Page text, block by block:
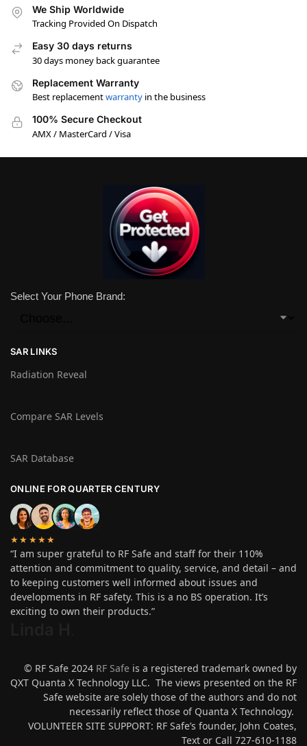
We Ship Worldwide
Tracking Provided On Dispatch
Easy 30 days returns
30 days money back guarantee
Replacement Warranty
Best replacementwarranty in the business
100% Secure Checkout
AMX / MasterCard / Visa
Select Your Phone Brand:
SAR LINKS
Radiation Reveal
Compare SAR Levels
SAR Database
ONLINE FOR QUARTER CENTURY
★★★★★
“I am super grateful to RF Safe and staff for their 110%
attention and commitment to quality, service, and detail – and
to keeping customers well informed about issues and
developments in RF safety. This is a no BS operation. It’s
exciting to own their products.”
© RF Safe 2024 RF Safe is a registered trademark owned by
QXT Quanta X Technology LLC. The views presented on the RF
Safe website are solely those of the authors and do not
necessarily reflect those of Quanta X Technology.
VOLUNTEER SITE SUPPORT: RF Safe’s founder, John Coates,
Text or Call 727-610-1188